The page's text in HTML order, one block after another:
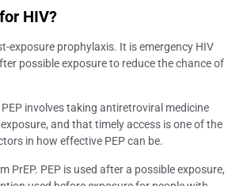
HIV?
exposure prophylaxis. It is emergency HIV
possible exposure to reduce the chance of
involves taking antiretroviral medicine
and that timely access is one of the
in how effective PEP can be.
PrEP. PEP is used after a possible exposure,